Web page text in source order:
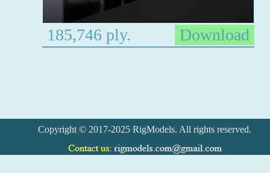
185,746 ply. Download
Copyright © 2017-2025 RigModels. All rights reserved.